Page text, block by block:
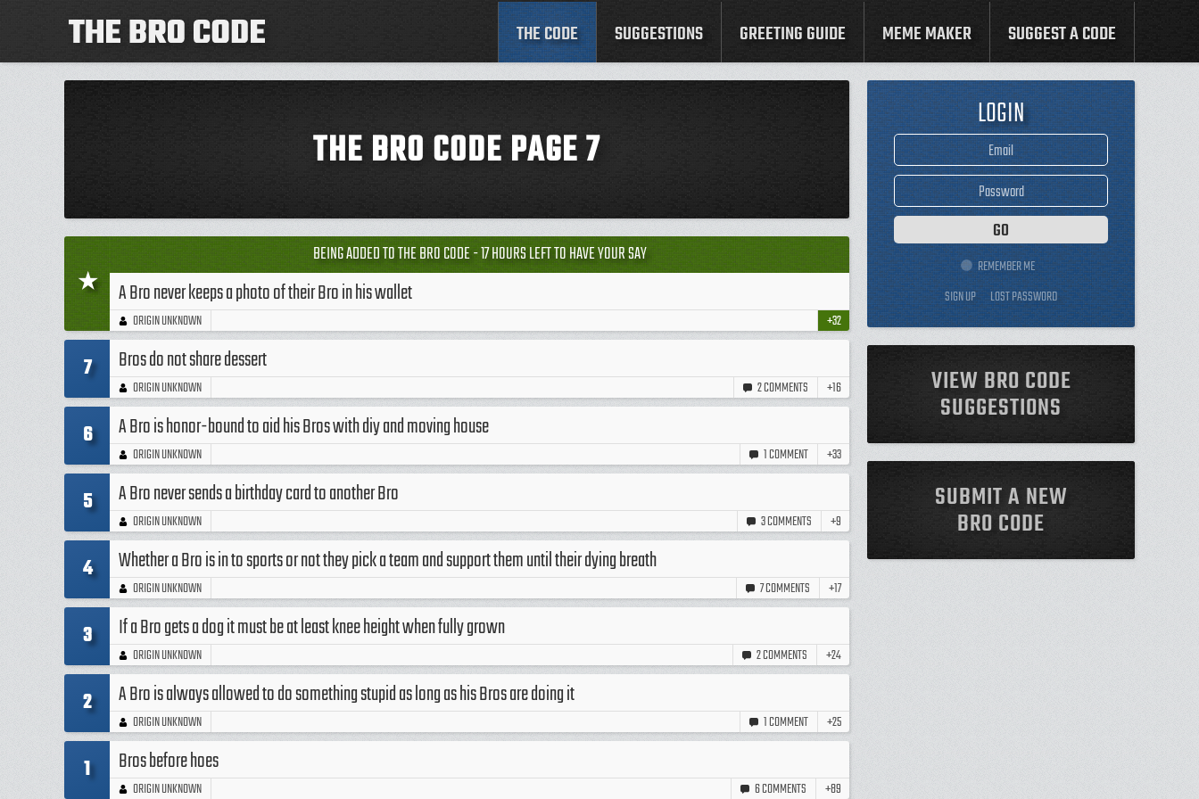
THE CODE SUGGESTIONS GREETING GUIDE MEME MAKER SUGGEST A CODE
THE BRO CODE PAGE 7
★
BEING ADDED TO THE BRO CODE - 17 HOURS LEFT TO HAVE YOUR SAY
A Bro never keeps a photo of their Bro in his wallet
ORIGIN UNKNOWN +32
7 Bros do not share dessert
ORIGIN UNKNOWN 2COMMENTS +16
6 A Bro is honor-bound to aid his Bros with diy and moving house
ORIGIN UNKNOWN 1COMMENT +33
5 A Bro never sends a birthday card to another Bro
ORIGIN UNKNOWN 3COMMENTS +9
4 Whether a Bro is in to sports or not they pick a team and support them until their dying breath
ORIGIN UNKNOWN 7COMMENTS +17
3 If a Bro gets a dog it must be at least knee height when fully grown
ORIGIN UNKNOWN 2COMMENTS +24
2 A Bro is always allowed to do something stupid as long as his Bros are doing it
ORIGIN UNKNOWN 1COMMENT +25
1 Bros before hoes
ORIGIN UNKNOWN 6COMMENTS +89
LOGIN
REMEMBER ME
SIGN UP
LOST PASSWORD
VIEW BRO CODE
SUGGESTIONS
SUBMIT A NEW
BRO CODE